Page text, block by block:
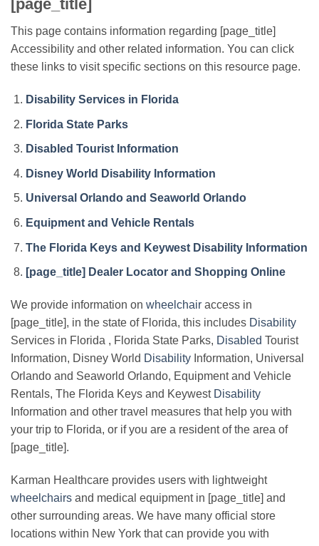
[page_title]
This page contains information regarding [page_title]
Accessibility and other related information. You can click
these links to visit specific sections on this resource page.
Disability Services in Florida
Florida State Parks
Disabled Tourist Information
Disney World Disability Information
Universal Orlando and Seaworld Orlando
Equipment and Vehicle Rentals
The Florida Keys and Keywest Disability Information
[page_title] Dealer Locator and Shopping Online
We provide information on wheelchair access in
[page_title], in the state of Florida, this includes Disability
Services in Florida , Florida State Parks, Disabled Tourist
Information, Disney World Disability Information, Universal
Orlando and Seaworld Orlando, Equipment and Vehicle
Rentals, The Florida Keys and Keywest Disability
Information and other travel measures that help you with
your trip to Florida, or if you are a resident of the area of
[page_title].
Karman Healthcare provides users with lightweight
wheelchairs and medical equipment in [page_title] and
other surrounding areas. We have many official store
locations within New York that can provide you with